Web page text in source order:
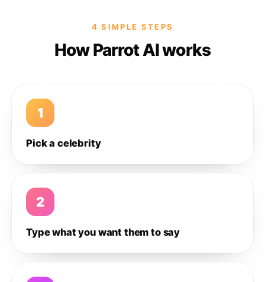
4 SIMPLE STEPS
How Parrot AI works
1
Pick a celebrity
2
Type what you want them to say